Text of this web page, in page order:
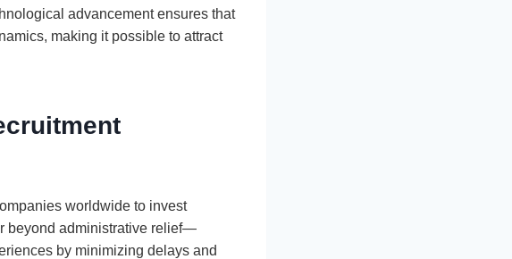
advancement ensures that
making it possible to attract
worldwide to invest
beyond administrative relief—
by minimizing delays and